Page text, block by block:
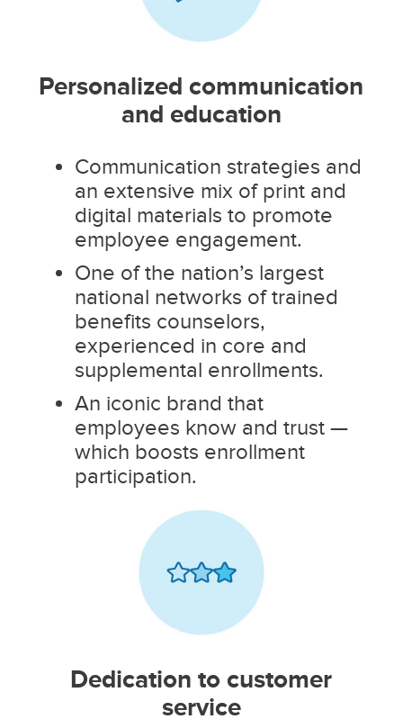
Personalized communication
and education
Communication strategies and
an extensive mix of print and
digital materials to promote
employee engagement.
One of the nation’s largest
national networks of trained
benefits counselors,
experienced in core and
supplemental enrollments.
An iconic brand that
employees know and trust —
which boosts enrollment
participation.
Dedication to customer
service